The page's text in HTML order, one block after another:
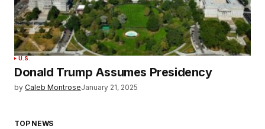
U.S.
Donald Trump Assumes Presidency
by Caleb MontroseJanuary 21, 2025
TOP NEWS